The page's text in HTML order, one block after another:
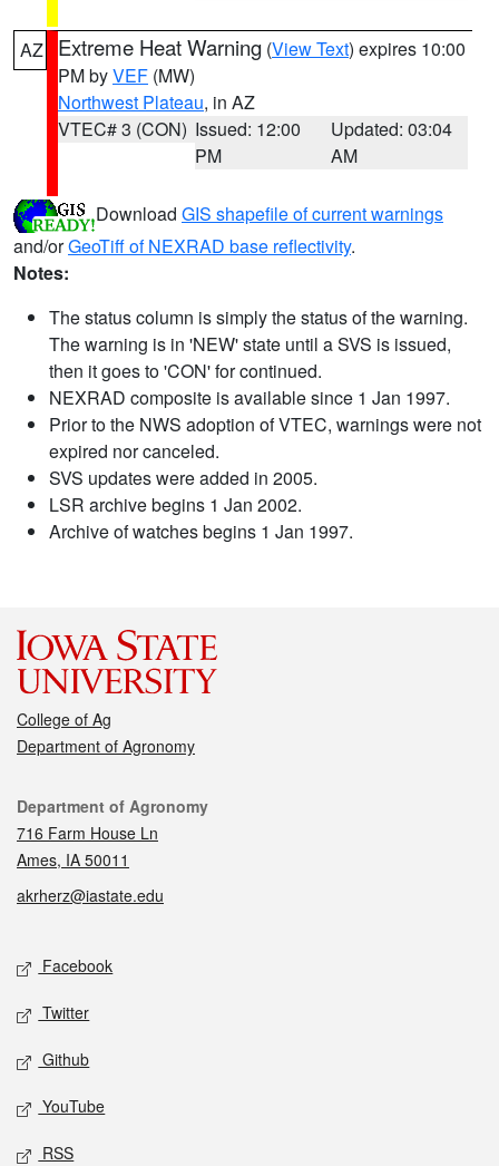
AZ Extreme Heat Warning (View Text) expires 10:00
PM byVEF (MW)
Northwest Plateau, in AZ
VTEC# 3 (CON) Issued: 12:00
PM
Updated: 03:04
AM
Download GIS shapefile of current warnings
and/orGeoTiff of NEXRAD base reflectivity.
Notes:
The status column is simply the status of the warning.
The warning is in 'NEW' state until a SVS is issued,
then it goes to 'CON' for continued.
NEXRAD composite is available since 1 Jan 1997.
Prior to the NWS adoption of VTEC, warnings were not
expired nor canceled.
SVS updates were added in 2005.
LSR archive begins 1 Jan 2002.
Archive of watches begins 1 Jan 1997.
College of Ag
Department of Agronomy
Contact
Department of Agronomy
716 Farm House Ln
Ames, IA 50011
akrherz@iastate.edu
Social media
Facebook
Twitter
Github
YouTube
RSS